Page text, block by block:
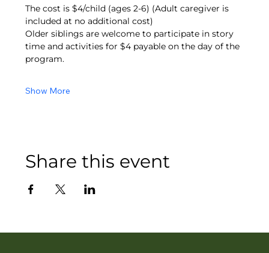
The cost is $4/child (ages 2-6) (Adult caregiver is
included at no additional cost)
Older siblings are welcome to participate in story
time and activities for $4 payable on the day of the
program.
Show More
Share this event